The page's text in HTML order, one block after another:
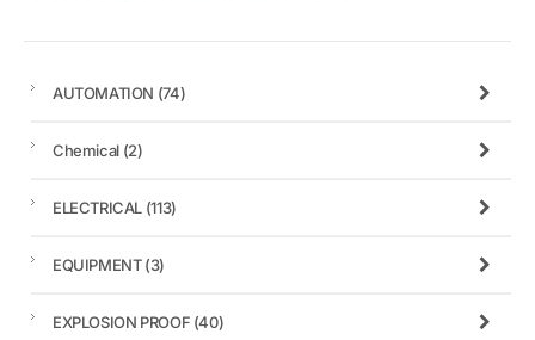
AUTOMATION (74)
Chemical (2)
ELECTRICAL (113)
EQUIPMENT(3)
EXPLOSION PROOF (40)